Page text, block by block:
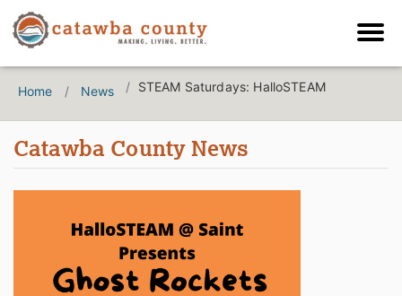
Home News STEAM Saturdays: HalloSTEAM
Catawba County News